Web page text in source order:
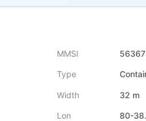
MMSI
Type
Width 32 m
Lon 80-